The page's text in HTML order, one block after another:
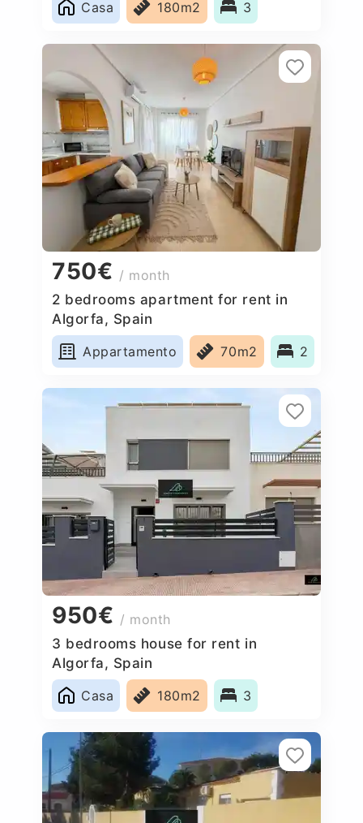
Casa 180m2 3
750€ / month
2 bedrooms apartment for rent in
Algorfa, Spain
Appartamento
70m2 2
950€ / month
3 bedrooms house for rent in
Algorfa, Spain
Casa
180m2 3